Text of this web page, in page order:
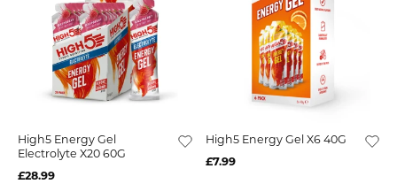
High5 Energy Gel
Electrolyte X20 60G
£28.99
High5 Energy Gel X6 40G
£7.99